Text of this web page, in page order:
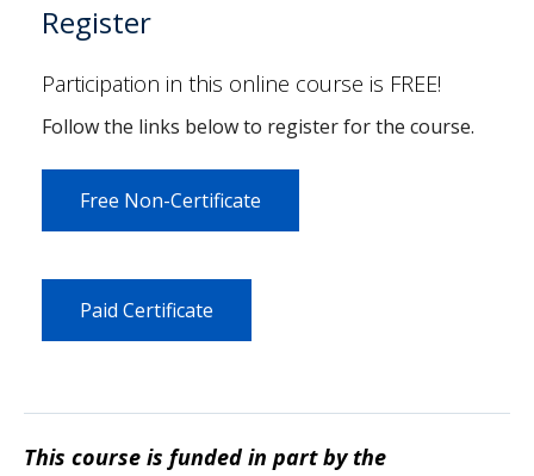
Register
Participation in this online course is FREE!
Follow the links below to register for the course.
Free Non-Certificate
Paid Certificate
This course is funded in part by the